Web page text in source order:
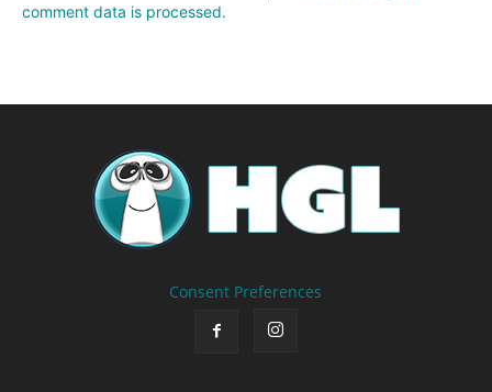
comment data is processed.
Consent Preferences